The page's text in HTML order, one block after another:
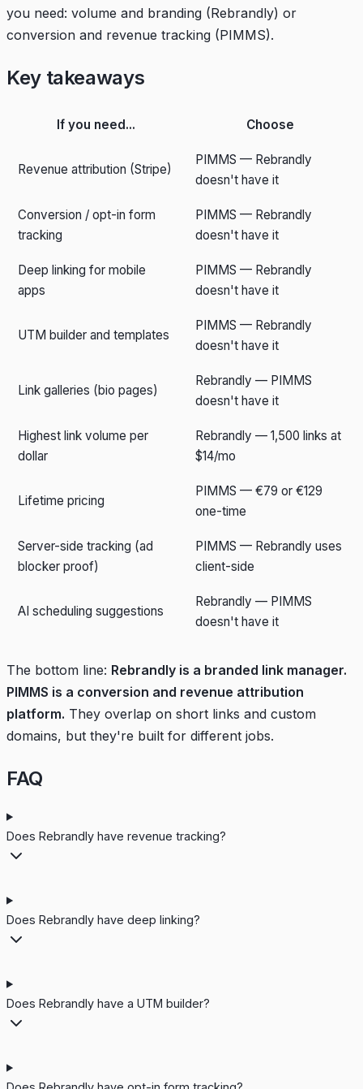
you need: volume and branding (Rebrandly) or
conversion and revenue tracking (PIMMS).
Key takeaways
If you need... Choose
Revenue attribution (Stripe)
PIMMS — Rebrandly
doesn't have it
Conversion / opt-in form
tracking
PIMMS — Rebrandly
doesn't have it
Deep linking for mobile
apps
PIMMS — Rebrandly
doesn't have it
UTM builder and templates
PIMMS — Rebrandly
doesn't have it
Link galleries (bio pages)
Rebrandly — PIMMS
doesn't have it
Highest link volume per
dollar
Rebrandly — 1,500 links at
$14/mo
Lifetime pricing
PIMMS — €79 or €129
one-time
Server-side tracking (ad
blocker proof)
PIMMS — Rebrandly uses
client-side
AI scheduling suggestions
Rebrandly — PIMMS
doesn't have it
The bottom line: Rebrandly is a branded link manager.
PIMMS is a conversion and revenue attribution
platform. They overlap on short links and custom
domains, but they're built for different jobs.
FAQ
Does Rebrandly have revenue tracking?
Does Rebrandly have deep linking?
Does Rebrandly have a UTM builder?